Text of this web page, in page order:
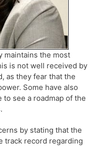
maintains the most
is not well received by
as they fear that the
Some have also
see a roadmap of the
by stating that the
track record regarding